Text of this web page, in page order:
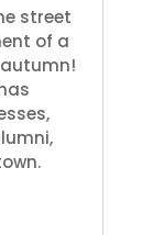
street
of a